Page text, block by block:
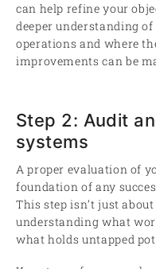
can help refine your
deeper understanding
operations and where
improvements can be
Step 2: Audit
systems
A proper evaluation of
foundation of any
This step isn’t just
understanding what
what holds untapped